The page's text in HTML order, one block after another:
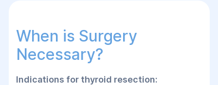
When is Surgery
Necessary?
Indications for thyroid resection: